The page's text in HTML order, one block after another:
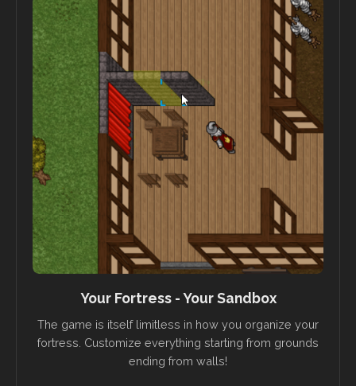
Your Fortress - Your Sandbox
The game is itself limitless in how you organize your
fortress. Customize everything starting from grounds
ending from walls!